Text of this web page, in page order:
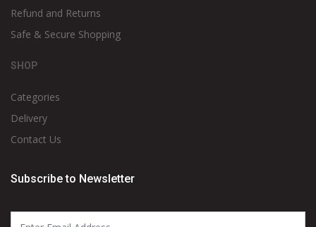
Refund and Returns
Safe & Secure Shopping
SHOP
Categories
Delivery
Contact Us
Subscribe to Newsletter